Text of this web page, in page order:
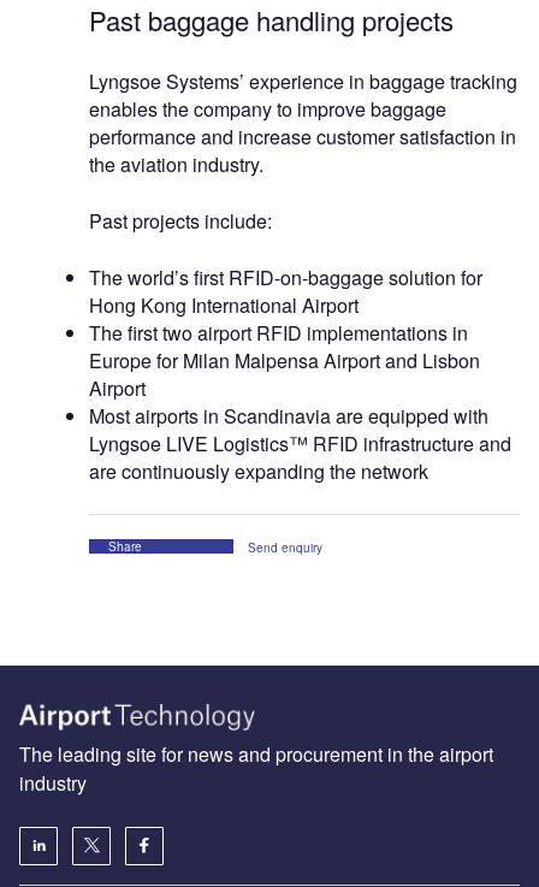
Past baggage handling projects
Lyngsoe Systems’ experience in baggage tracking
enables the company to improve baggage
performance and increase customer satisfaction in
the aviation industry.
Past projects include:
The world’s first RFID-on-baggage solution for
Hong Kong International Airport
The first two airport RFID implementations in
Europe for Milan Malpensa Airport and Lisbon
Airport
Most airports in Scandinavia are equipped with
Lyngsoe LIVE Logistics™ RFID infrastructure and
are continuously expanding the network
Share Send enquiry
The leading site for news and procurement in the airport
industry